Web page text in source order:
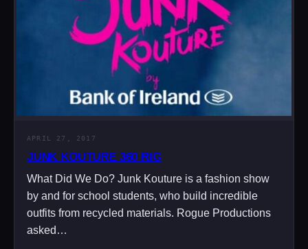
APRIL 27, 2017
JUNK KOUTURE 360 RIG
What Did We Do? Junk Kouture is a fashion show
by and for school students, who build incredible
outfits from recycled materials. Rogue Productions
asked…